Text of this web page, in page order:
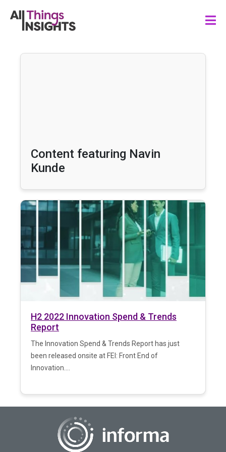
Content featuring Navin
Kunde
H2 2022 Innovation Spend & Trends
Report
The Innovation Spend & Trends Report has just
been released onsite at FEI: Front End of
Innovation....